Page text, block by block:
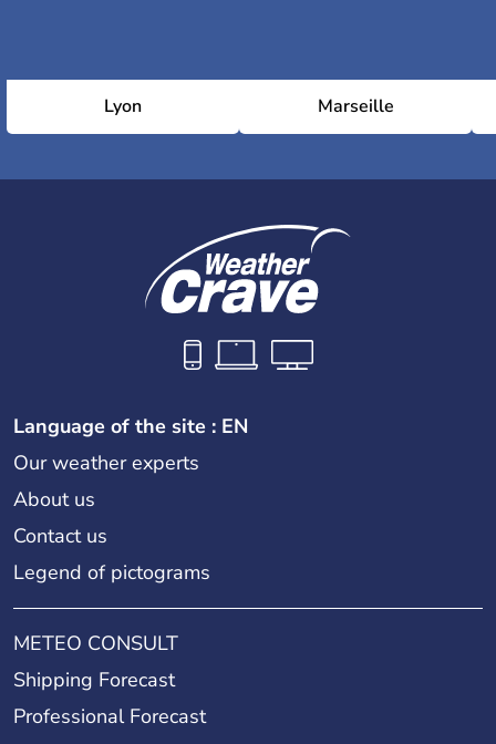
Lyon Marseille
Language of the site : EN
Our weather experts
About us
Contact us
Legend of pictograms
METEO CONSULT
Shipping Forecast
Professional Forecast